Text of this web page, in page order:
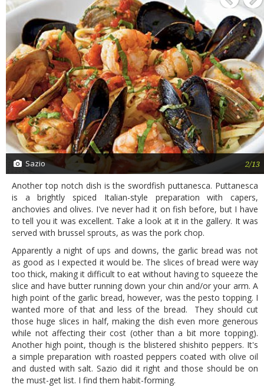
Sazio 2/13
Another top notch dish is the swordfish puttanesca. Puttanesca
is a brightly spiced Italian-style preparation with capers,
anchovies and olives. I've never had it on fish before, but I have
to tell you it was excellent. Take a look at it in the gallery. It was
served with brussel sprouts, as was the pork chop.
Apparently a night of ups and downs, the garlic bread was not
as good as I expected it would be. The slices of bread were way
too thick, making it difficult to eat without having to squeeze the
slice and have butter running down your chin and/or your arm. A
high point of the garlic bread, however, was the pesto topping. I
wanted more of that and less of the bread. They should cut
those huge slices in half, making the dish even more generous
while not affecting their cost (other than a bit more topping).
Another high point, though is the blistered shishito peppers. It's
a simple preparation with roasted peppers coated with olive oil
and dusted with salt. Sazio did it right and those should be on
the must-get list. I find them habit-forming.